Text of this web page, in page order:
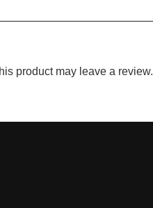
product may leave a review.